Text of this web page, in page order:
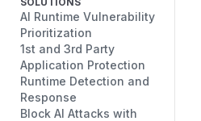
AI Runtime Vulnerability
Prioritization
1st and 3rd Party
Application Protection
Runtime Detection and
Response
Block AI Attacks with